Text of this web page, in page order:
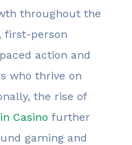
throughout the
first-person
action and
who thrive on
the rise of
Casino further
gaming and